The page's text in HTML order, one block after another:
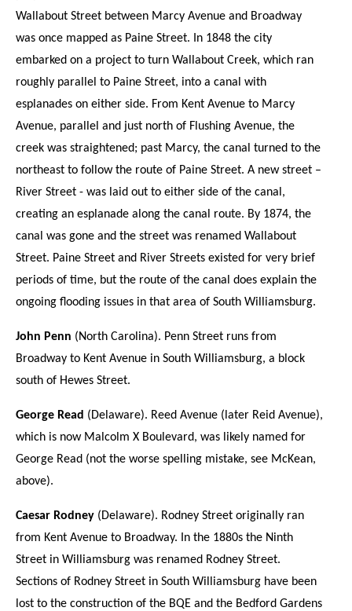
Wallabout Street between Marcy Avenue and Broadway
was once mapped as Paine Street. In 1848 the city
embarked on a project to turn Wallabout Creek, which ran
roughly parallel to Paine Street, into a canal with
esplanades on either side. From Kent Avenue to Marcy
Avenue, parallel and just north of Flushing Avenue, the
creek was straightened; past Marcy, the canal turned to the
northeast to follow the route of Paine Street. A new street –
River Street - was laid out to either side of the canal,
creating an esplanade along the canal route. By 1874, the
canal was gone and the street was renamed Wallabout
Street. Paine Street and River Streets existed for very brief
periods of time, but the route of the canal does explain the
ongoing flooding issues in that area of South Williamsburg.
John Penn (North Carolina). Penn Street runs from
Broadway to Kent Avenue in South Williamsburg, a block
south of Hewes Street.
George Read (Delaware). Reed Avenue (later Reid Avenue),
which is now Malcolm X Boulevard, was likely named for
George Read (not the worse spelling mistake, see McKean,
above).
Caesar Rodney (Delaware). Rodney Street originally ran
from Kent Avenue to Broadway. In the 1880s the Ninth
Street in Williamsburg was renamed Rodney Street.
Sections of Rodney Street in South Williamsburg have been
lost to the construction of the BQE and the Bedford Gardens